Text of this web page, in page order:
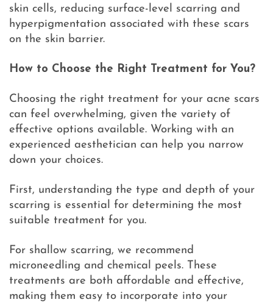
skin cells, reducing surface-level scarring and
hyperpigmentation associated with these scars
on the skin barrier.
How to Choose the Right Treatment for You?
Choosing the right treatment for your acne scars
can feel overwhelming, given the variety of
effective options available. Working with an
experienced aesthetician can help you narrow
down your choices.
First, understanding the type and depth of your
scarring is essential for determining the most
suitable treatment for you.
For shallow scarring, we recommend
microneedling and chemical peels. These
treatments are both affordable and effective,
making them easy to incorporate into your